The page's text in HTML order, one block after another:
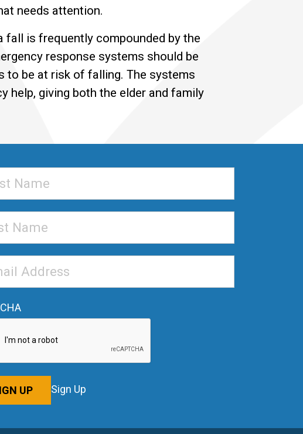
needs attention.
fall is frequently compounded by the
response systems should be
to be at risk of falling. The systems
help, giving both the elder and family
*
UP Sign Up